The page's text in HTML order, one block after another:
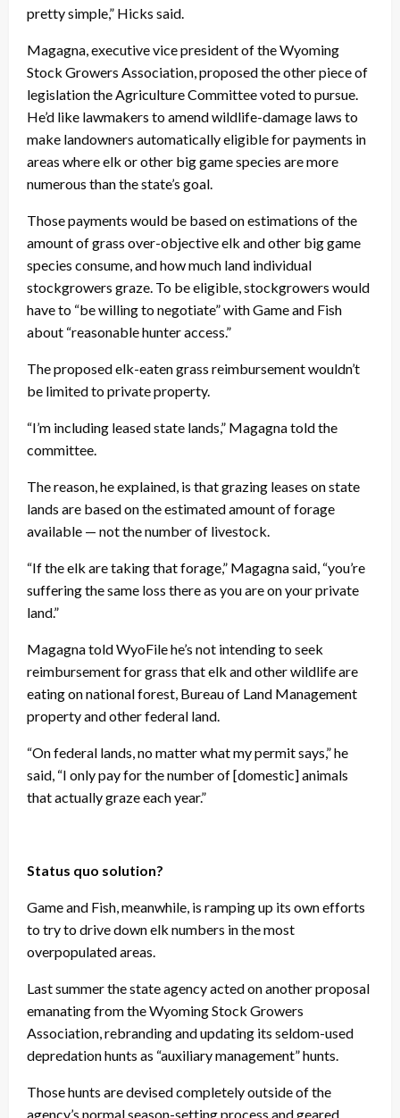
pretty simple,” Hicks said.
Magagna, executive vice president of the Wyoming
Stock Growers Association, proposed the other piece of
legislation the Agriculture Committee voted to pursue.
He’d like lawmakers to amend wildlife-damage laws to
make landowners automatically eligible for payments in
areas where elk or other big game species are more
numerous than the state’s goal.
Those payments would be based on estimations of the
amount of grass over-objective elk and other big game
species consume, and how much land individual
stockgrowers graze. To be eligible, stockgrowers would
have to “be willing to negotiate” with Game and Fish
about “reasonable hunter access.”
The proposed elk-eaten grass reimbursement wouldn’t
be limited to private property.
“I’m including leased state lands,” Magagna told the
committee.
The reason, he explained, is that grazing leases on state
lands are based on the estimated amount of forage
available — not the number of livestock.
“If the elk are taking that forage,” Magagna said, “you’re
suffering the same loss there as you are on your private
land.”
Magagna told WyoFile he’s not intending to seek
reimbursement for grass that elk and other wildlife are
eating on national forest, Bureau of Land Management
property and other federal land.
“On federal lands, no matter what my permit says,” he
said, “I only pay for the number of [domestic] animals
that actually graze each year.”
Status quo solution?
Game and Fish, meanwhile, is ramping up its own efforts
to try to drive down elk numbers in the most
overpopulated areas.
Last summer the state agency acted on another proposal
emanating from the Wyoming Stock Growers
Association, rebranding and updating its seldom-used
depredation hunts as “auxiliary management” hunts.
Those hunts are devised completely outside of the
agency’s normal season-setting process and geared